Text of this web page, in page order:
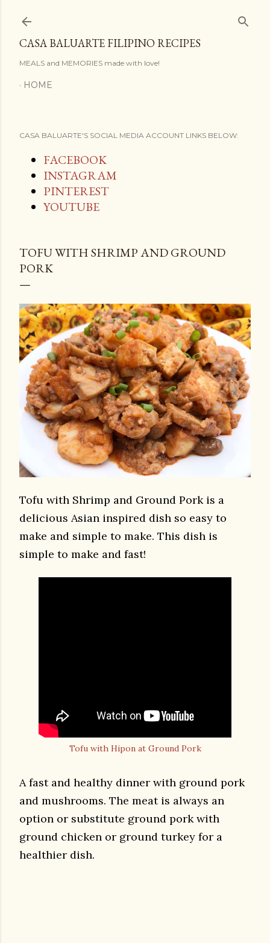
CASA BALUARTE FILIPINO RECIPES
MEALS and MEMORIES made with love!
HOME
CASA BALUARTE'S SOCIAL MEDIA ACCOUNT LINKS BELOW:
FACEBOOK
INSTAGRAM
PINTEREST
YOUTUBE
TOFU WITH SHRIMP AND GROUND
PORK
Tofu with Shrimp and Ground Pork is a
delicious Asian inspired dish so easy to
make and simple to make. This dish is
simple to make and fast!
Tofu with Hipon at Ground Pork
A fast and healthy dinner with ground pork
and mushrooms. The meat is always an
option or substitute ground pork with
ground chicken or ground turkey for a
healthier dish.